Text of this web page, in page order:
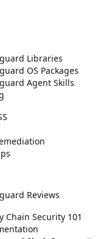
Libraries
OS Packages
Agent Skills
Reviews
Chain Security 101